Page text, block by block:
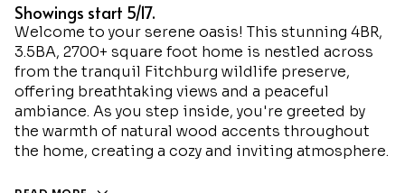
Showings start 5/17.
Welcome to your serene oasis! This stunning 4BR,
3.5BA, 2700+ square foot home is nestled across
from the tranquil Fitchburg wildlife preserve,
offering breathtaking views and a peaceful
ambiance. As you step inside, you're greeted by
the warmth of natural wood accents throughout
the home, creating a cozy and inviting atmosphere.